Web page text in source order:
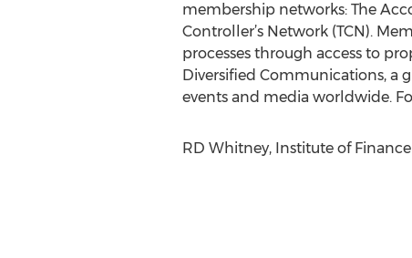
membership networks: The
Controller’s Network (TCN).
processes through access to
Diversified Communications, a
events and media worldwide.
RD Whitney, Institute of